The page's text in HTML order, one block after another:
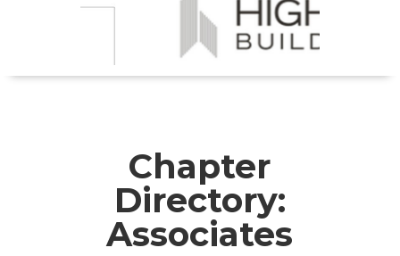
Chapter
Directory:
Associates